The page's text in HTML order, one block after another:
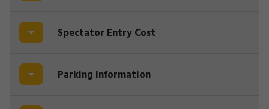
Spectator Entry Cost
Parking Information